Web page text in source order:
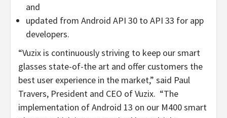
and
updated from Android API 30 to API 33 for app
developers.
“Vuzix is continuously striving to keep our smart
glasses state-of-the art and offer customers the
best user experience in the market,” said Paul
Travers, President and CEO of Vuzix. “The
implementation of Android 13 on our M400 smart